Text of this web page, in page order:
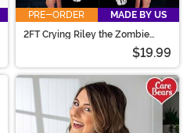
PRE-ORDER
MADE BY US
2FT Crying Riley the Zombie
Baby Interactive Costume
$19.99